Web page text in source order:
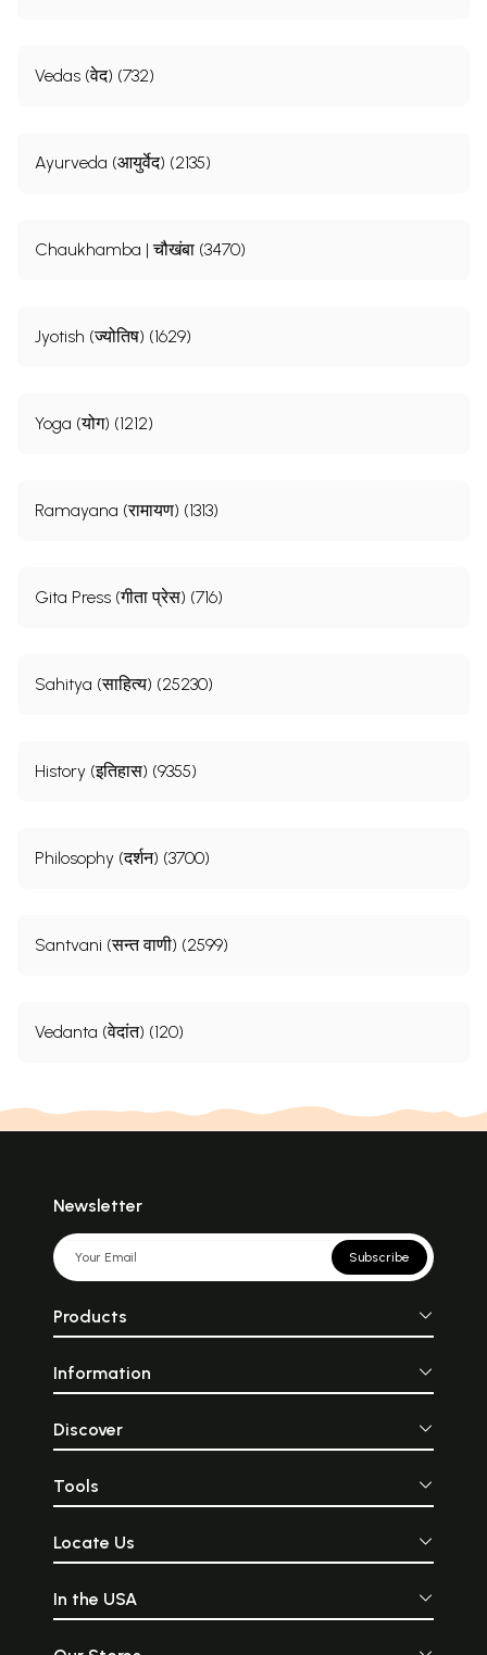
Vedas (वेद) (732)
Ayurveda (आयुर्वेद) (2135)
Chaukhamba | चौखंबा (3470)
Jyotish (ज्योतिष) (1629)
Yoga (योग) (1212)
Ramayana (रामायण) (1313)
Gita Press (गीता प्रेस) (716)
Sahitya (साहित्य) (25230)
History (इतिहास) (9355)
Philosophy (दर्शन) (3700)
Santvani (सन्त वाणी) (2599)
Vedanta (वेदांत) (120)
Newsletter
Subscribe
Products
Information
Discover
Tools
Locate Us
In the USA